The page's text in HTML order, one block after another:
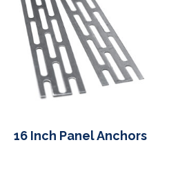
16 Inch Panel Anchors